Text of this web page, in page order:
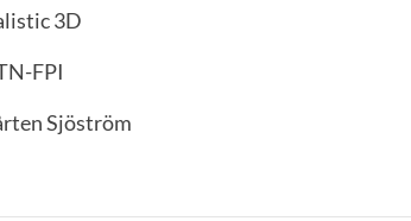
3D
FPI
Sjöström